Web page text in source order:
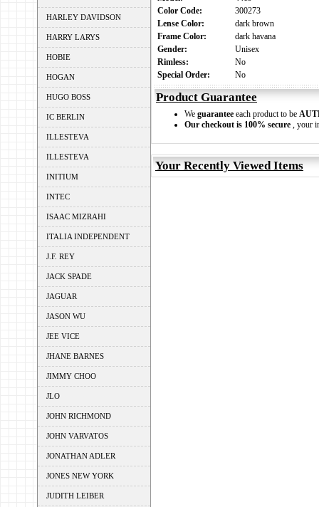
HARLEY DAVIDSON
HARRY LARYS
HOBIE
HOGAN
HUGO BOSS
IC BERLIN
ILLESTEVA
ILLESTEVA
INITIUM
INTEC
ISAAC MIZRAHI
ITALIA INDEPENDENT
J.F. REY
JACK SPADE
JAGUAR
JASON WU
JEE VICE
JHANE BARNES
JIMMY CHOO
JLO
JOHN RICHMOND
JOHN VARVATOS
JONATHAN ADLER
JONES NEW YORK
JUDITH LEIBER
Color Code:
300273
Lense Color:
dark brown
Frame Color:
dark havana
Gender:
Unisex
Rimless:
No
Special Order:
No
Product Guarantee
We guarantee each product to be
Our checkout is 100% secure , your
Your Recently Viewed Items